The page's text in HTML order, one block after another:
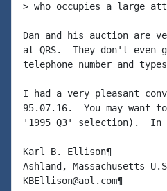
> who occupies a large
Dan and his auction are
at QRS.  They don't even
telephone number and
I had a very pleasant
95.07.16.  You may want
'1995 Q3' selection).
Karl B. Ellison¶
Ashland, Massachusetts